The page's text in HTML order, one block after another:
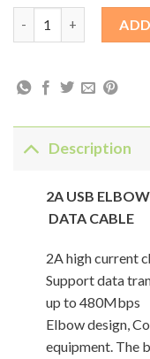
Description
2A USB
DATA CABLE
2A high current
Support data
up to 480Mbps
Elbow design,
equipment. The